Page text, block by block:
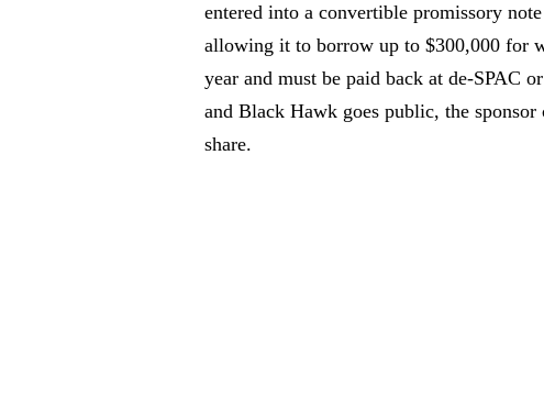
entered into a convertible promissory
allowing it to borrow up to $300,000 for
year and must be paid back at de-SPAC
and Black Hawk goes public, the
share.